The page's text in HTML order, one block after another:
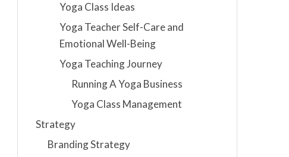
Yoga Class Ideas
Yoga Teacher Self-Care and
Emotional Well-Being
Yoga Teaching Journey
Running A Yoga Business
Yoga Class Management
Strategy
Branding Strategy